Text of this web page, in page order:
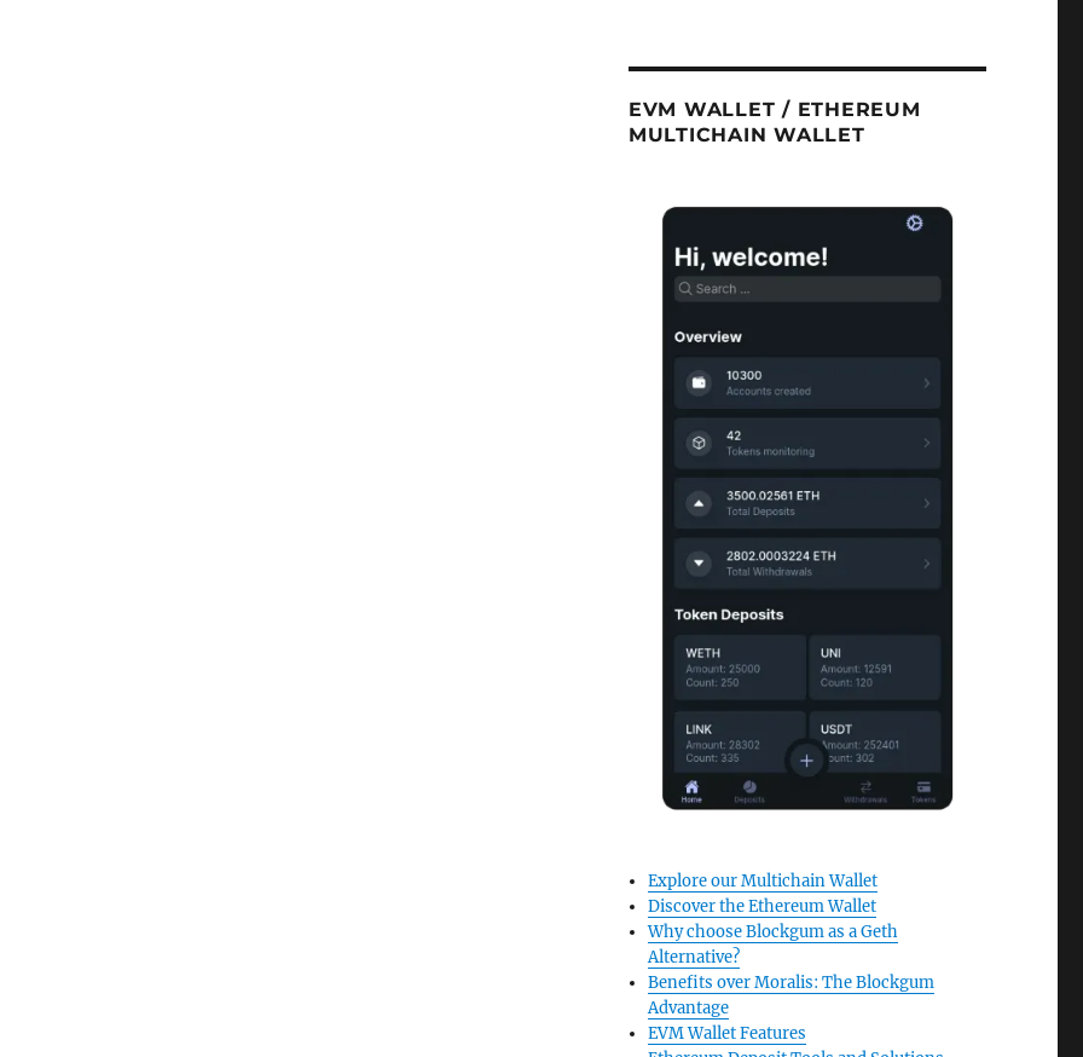
EVM WALLET / ETHEREUM
MULTICHAIN WALLET
Explore our Multichain Wallet
Discover the Ethereum Wallet
Why choose Blockgum as a Geth
Alternative?
Benefits over Moralis: The Blockgum
Advantage
EVM Wallet Features